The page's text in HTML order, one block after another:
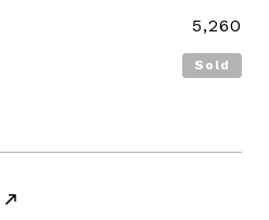
5,260
Sold